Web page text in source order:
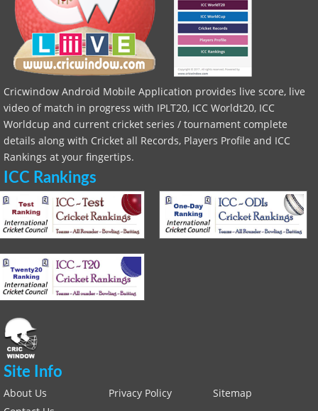
Cricwindow Android Mobile Application provides live score, live
video of match in progress with IPLT20, ICC Worldt20, ICC
Worldcup and current cricket series / tournament complete
details along with Cricket all Records, Players Profile and ICC
Rankings at your fingertips.
ICC Rankings
Site Info
About Us Privacy Policy
Sitemap